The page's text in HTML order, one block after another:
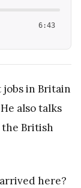
6:43
jobs in Britain
also talks
the British
here?